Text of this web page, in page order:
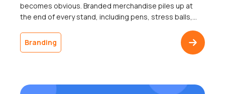
becomes obvious. Branded merchandise piles up at
the end of every stand, including pens, stress balls,
The businesses that ordered it will never know
whether a single recipient remembered the logo a
Branding